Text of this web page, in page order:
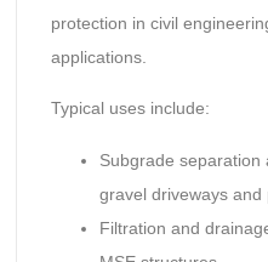
protection in civil
applications.
Typical uses include:
Subgrade separation
gravel driveways and
Filtration and